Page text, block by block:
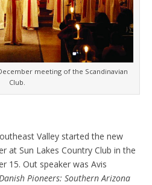
meeting of the Scandinavian
Club.
Valley started the new
at Sun Lakes Country Club in the
15. Out speaker was Avis
Pioneers: Southern Arizona